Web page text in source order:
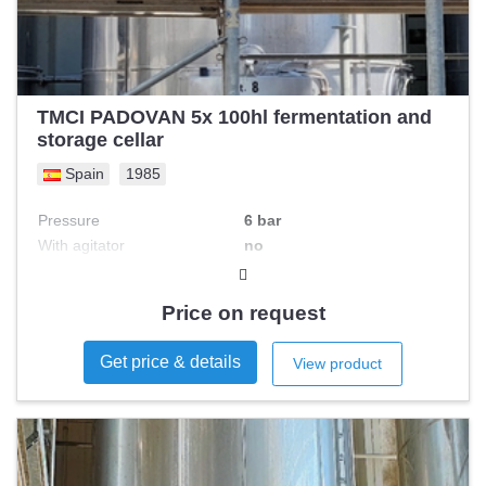
TMCI PADOVAN 5x 100hl fermentation and
storage cellar
Spain 1985
Pressure
6 bar
With agitator
no
no
Price on request
Get price & details View product